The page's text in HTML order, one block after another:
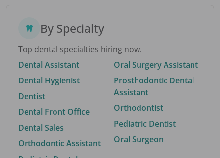
By Specialty
Top dental specialties hiring now.
Dental Assistant
Dental Hygienist
Dentist
Dental Front Office
Dental Sales
Orthodontic Assistant
Oral Surgery Assistant
Prosthodontic Dental
Assistant
Orthodontist
Pediatric Dentist
Oral Surgeon